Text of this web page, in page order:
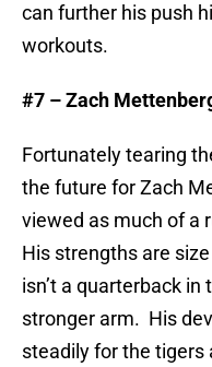
can further his push
workouts.
#7 – Zach
Fortunately tearing
the future for Zach
viewed as much of a
His strengths are
isn’t a quarterback
stronger arm. His
steadily for the tigers